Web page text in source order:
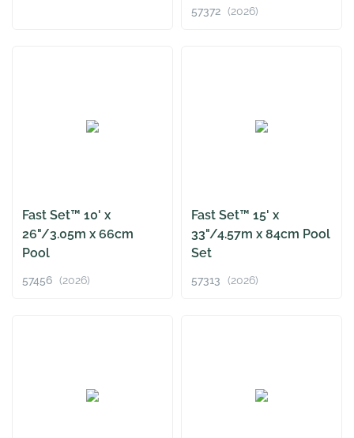
57372 (2026)
Fast Set™ 10' x
26"/3.05m x 66cm
Pool
57456 (2026)
Fast Set™ 15' x
33"/4.57m x 84cm Pool
Set
57313 (2026)